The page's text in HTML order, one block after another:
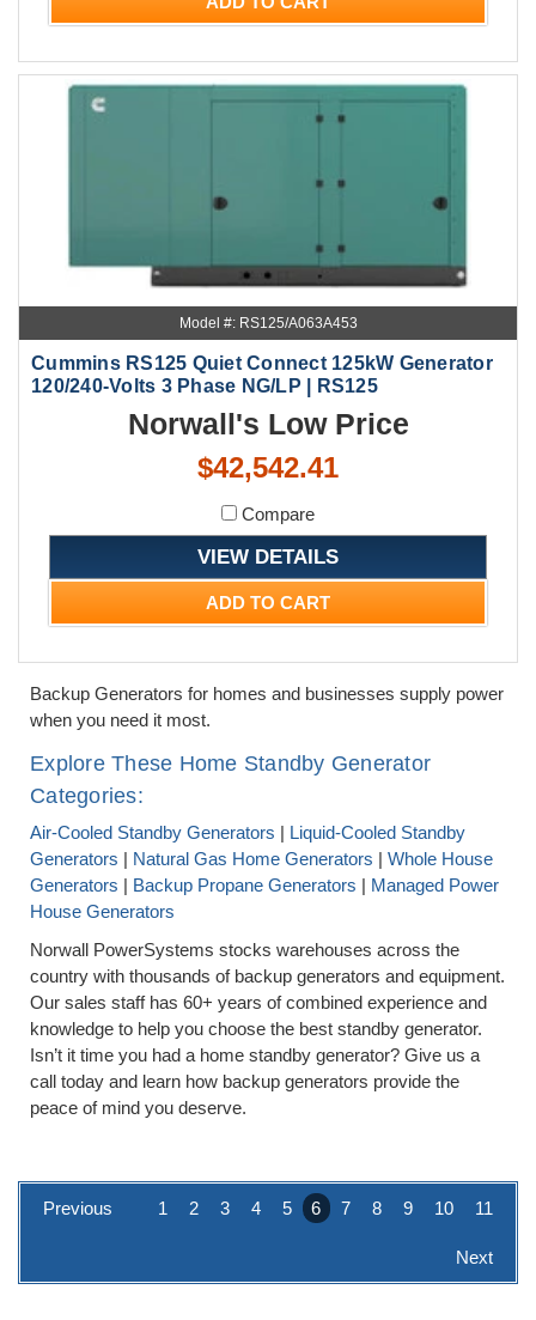
Model #: RS125/A063A453
Cummins RS125 Quiet Connect 125kW Generator
120/240-Volts 3 Phase NG/LP | RS125
Norwall's Low Price
$42,542.41
Compare
VIEW DETAILS
ADD TO CART
Backup Generators for homes and businesses supply power
when you need it most.
Explore These Home Standby Generator
Categories:
Air-Cooled Standby Generators | Liquid-Cooled Standby
Generators | Natural Gas Home Generators | Whole House
Generators | Backup Propane Generators | Managed Power
House Generators
Norwall PowerSystems stocks warehouses across the
country with thousands of backup generators and equipment.
Our sales staff has 60+ years of combined experience and
knowledge to help you choose the best standby generator.
Isn’t it time you had a home standby generator? Give us a
call today and learn how backup generators provide the
peace of mind you deserve.
Previous 1 2 3 4 5 6 7 8 9 10 11
Next